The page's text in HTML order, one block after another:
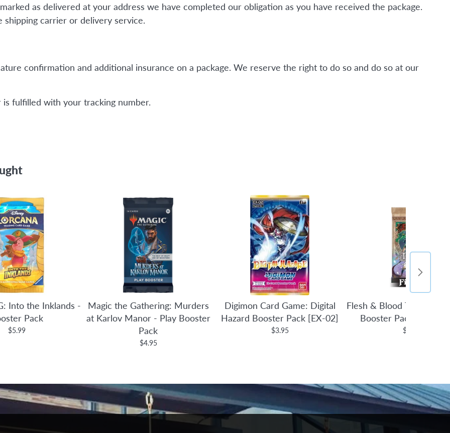
as delivered at your address we have completed our obligation as you have received the package.
shipping carrier or delivery service.
confirmation and additional insurance on a package. We reserve the right to do so and do so at our
fulfilled with your tracking number.
Into the Inklands -
Pack
$5.99
Magic the Gathering: Murders
at Karlov Manor - Play Booster
Pack
$4.95
Digimon Card Game: Digital
Hazard Booster Pack [EX-02]
$3.95
Flesh & Blood TCG:
Booster Pack (1st
$4.95